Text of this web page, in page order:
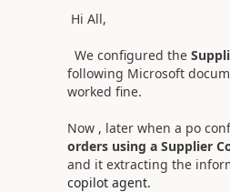
Hi All,
We configured the
following Microsoft
worked fine.
Now , later when a po
orders using a Supplier
and it extracting the
copilot agent.